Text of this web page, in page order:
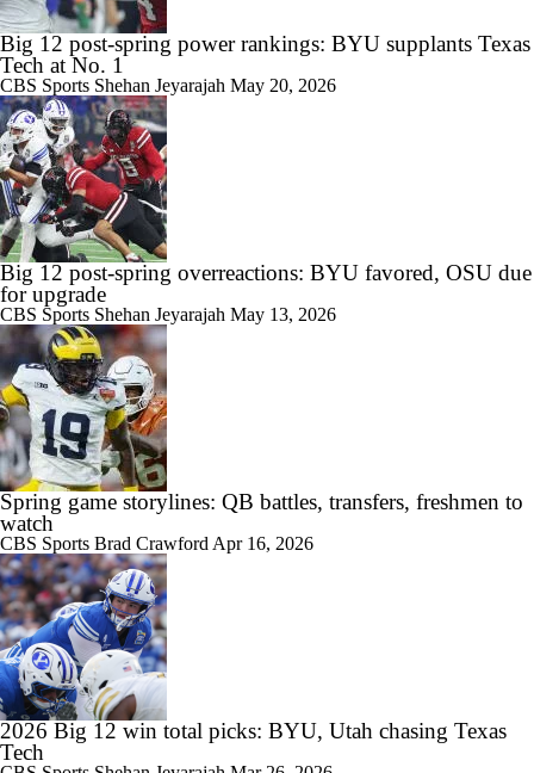
Big 12 post-spring power rankings: BYU supplants Texas
Tech at No. 1
CBS Sports Shehan Jeyarajah May 20, 2026
Big 12 post-spring overreactions: BYU favored, OSU due
for upgrade
CBS Sports Shehan Jeyarajah May 13, 2026
Spring game storylines: QB battles, transfers, freshmen to
watch
CBS Sports Brad Crawford Apr 16, 2026
2026 Big 12 win total picks: BYU, Utah chasing Texas
Tech